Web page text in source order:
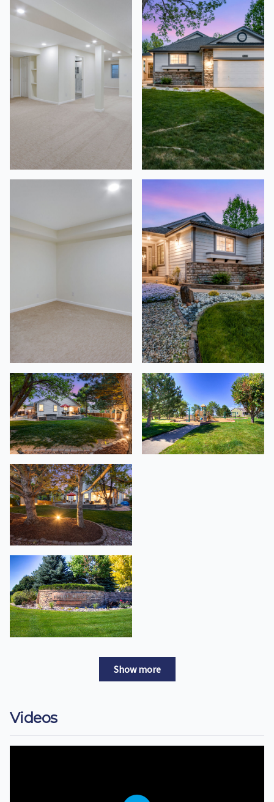
Show more
Videos